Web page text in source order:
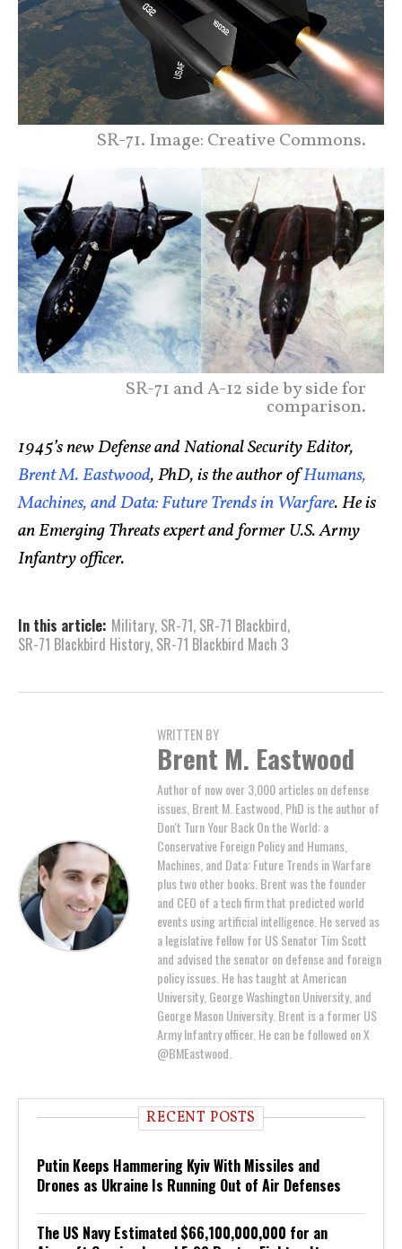
SR-71. Image: Creative Commons.
SR-71 and A-12 side by side for
comparison.
1945’s new Defense and National Security Editor,
Brent M. Eastwood, PhD, is the author ofHumans,
Machines, and Data: Future Trends in Warfare. He is
an Emerging Threats expert and former U.S. Army
Infantry officer.
In this article: Military, SR-71, SR-71 Blackbird,
SR-71 Blackbird History, SR-71 Blackbird Mach 3
WRITTEN BY
Brent M. Eastwood
Author of now over 3,000 articles on defense
issues, Brent M. Eastwood, PhD is the author of
Don't Turn Your Back On the World: a
Conservative Foreign Policy and Humans,
Machines, and Data: Future Trends in Warfare
plus two other books. Brent was the founder
and CEO of a tech firm that predicted world
events using artificial intelligence. He served as
a legislative fellow for US Senator Tim Scott
and advised the senator on defense and foreign
policy issues. He has taught at American
University, George Washington University, and
George Mason University. Brent is a former US
Army Infantry officer. He can be followed on X
@BMEastwood.
RECENT POSTS
Putin Keeps Hammering Kyiv With Missiles and
Drones as Ukraine Is Running Out of Air Defenses
The US Navy Estimated $66,100,000,000 for an